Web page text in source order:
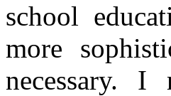
school
more
necessary.